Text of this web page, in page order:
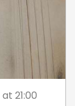
at 21:00